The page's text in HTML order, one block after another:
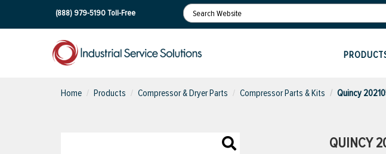
(888) 979-5190Toll-Free
Home Products Compressor & Dryer Parts Compressor Parts & Kits Quincy
QUINCY